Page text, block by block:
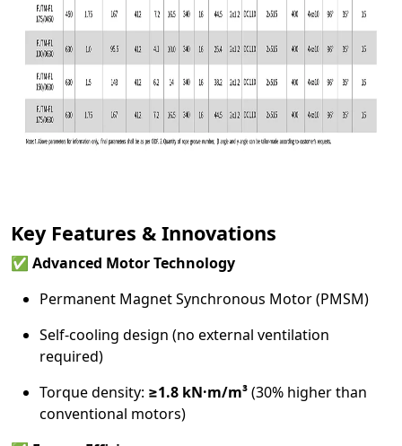
Key Features & Innovations
✅ Advanced Motor Technology
Permanent Magnet Synchronous Motor (PMSM)
Self-cooling design (no external ventilation
required)
Torque density: ≥1.8 kN·m/m³(30% higher than
conventional motors)